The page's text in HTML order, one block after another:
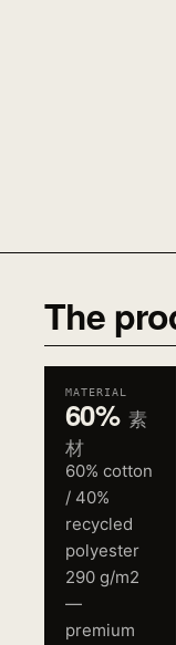
The
MATERIAL
60% 素
材
60% cotton
/ 40%
recycled
polyester
290 g/m2
—
premium